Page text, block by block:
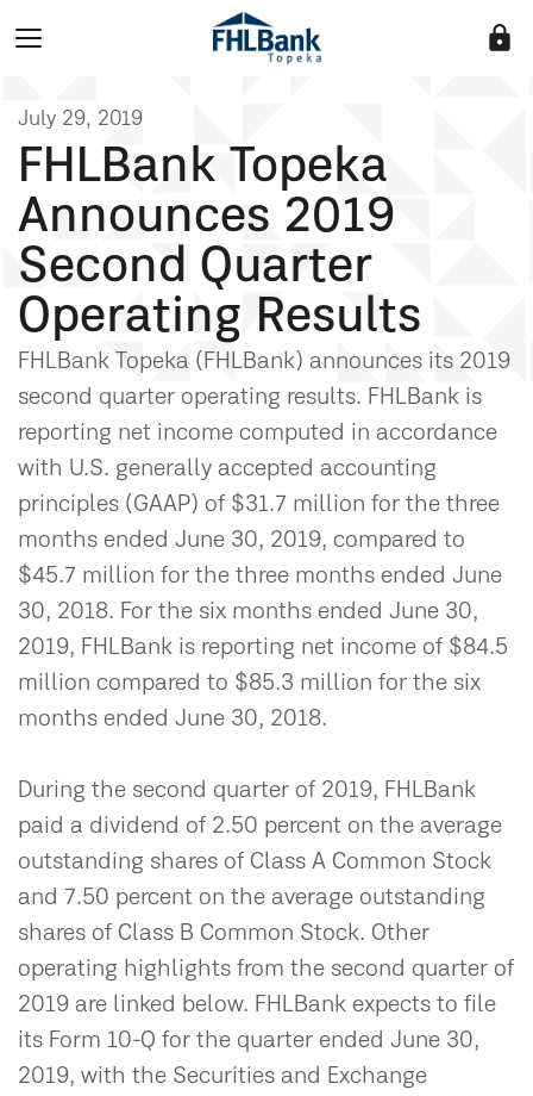
lock
July 29, 2019
FHLBank Topeka
Announces 2019
Second Quarter
Operating Results
FHLBank Topeka (FHLBank) announces its 2019
second quarter operating results. FHLBank is
reporting net income computed in accordance
with U.S. generally accepted accounting
principles (GAAP) of $31.7 million for the three
months ended June 30, 2019, compared to
$45.7 million for the three months ended June
30, 2018. For the six months ended June 30,
2019, FHLBank is reporting net income of $84.5
million compared to $85.3 million for the six
months ended June 30, 2018.
During the second quarter of 2019, FHLBank
paid a dividend of 2.50 percent on the average
outstanding shares of Class A Common Stock
and 7.50 percent on the average outstanding
shares of Class B Common Stock. Other
operating highlights from the second quarter of
2019 are linked below. FHLBank expects to file
its Form 10-Q for the quarter ended June 30,
2019, with the Securities and Exchange